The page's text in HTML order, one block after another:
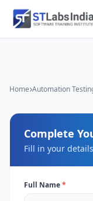
Home Automation
Complete
Fill in your
Full Name*